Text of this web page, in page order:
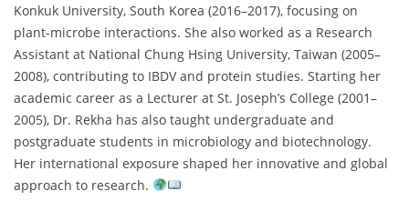
Konkuk University, South Korea (2016–2017), focusing on
plant-microbe interactions. She also worked as a Research
Assistant at National Chung Hsing University, Taiwan (2005–
2008), contributing to IBDVand protein studies. Starting her
academic career as a Lecturer at St. Joseph’s College (2001–
2005), Dr. Rekha has also taught undergraduate and
postgraduate students in microbiology and biotechnology.
Her international exposure shaped her innovative and global
approach to research.